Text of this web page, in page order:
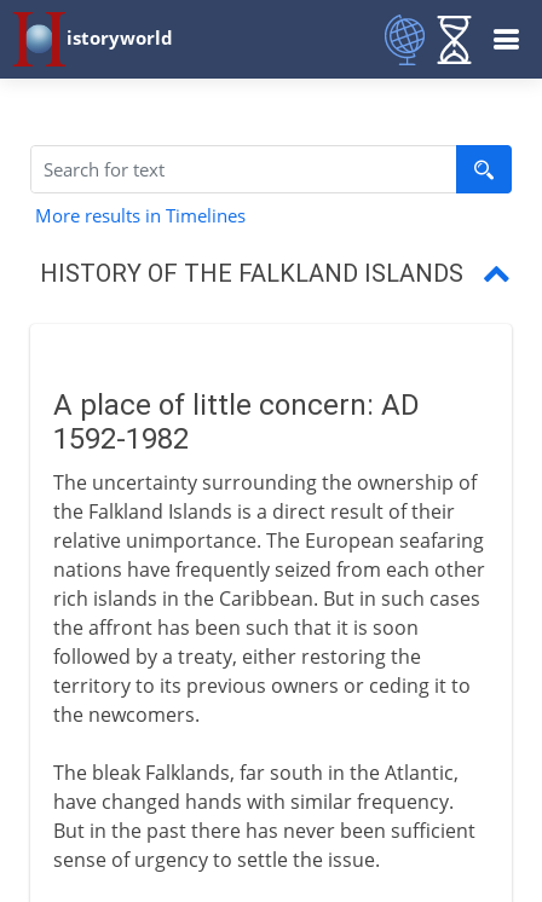
istoryworld
More results in Timelines
HISTORY OF THE FALKLAND ISLANDS
Fortress Falklands
A place of little concern: AD
1592-1982
The uncertainty surrounding the ownership of
the Falkland Islands is a direct result of their
relative unimportance. The European seafaring
nations have frequently seized from each other
rich islands in the Caribbean. But in such cases
the affront has been such that it is soon
followed by a treaty, either restoring the
territory to its previous owners or ceding it to
the newcomers.
The bleak Falklands, far south in the Atlantic,
have changed hands with similar frequency.
But in the past there has never been sufficient
sense of urgency to settle the issue.